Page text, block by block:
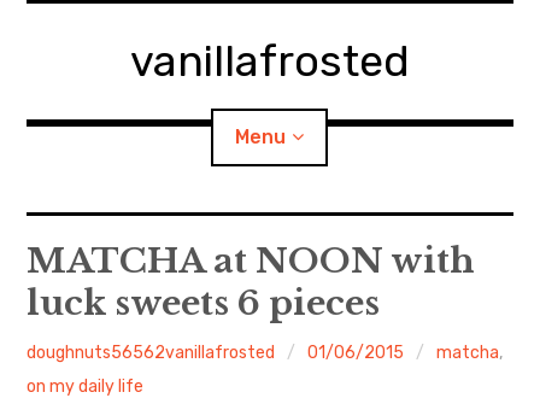
vanillafrosted
Menu
Home
About
walking in woods child
MATCHA at NOON with
luck sweets 6 pieces
doughnuts56562vanillafrosted 01/06/2015 matcha,
on my daily life